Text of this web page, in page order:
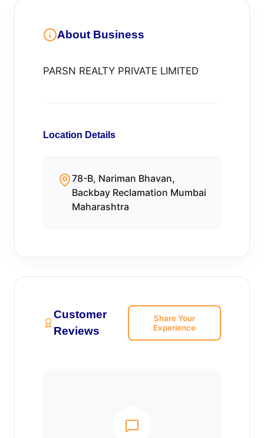
About Business
PARSN REALTY PRIVATE LIMITED
Location Details
78-B, Nariman Bhavan,
Backbay Reclamation Mumbai
Maharashtra
Customer
Reviews
Share Your
Experience